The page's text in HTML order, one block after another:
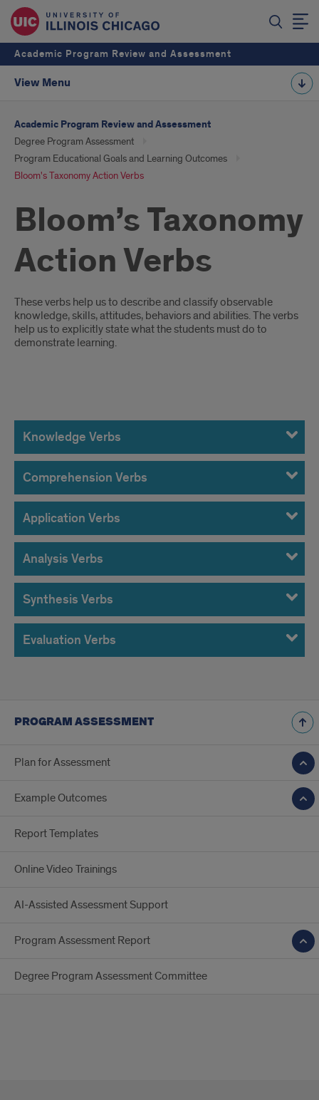
Academic Program Review and Assessment
View Menu
Academic Program Review and Assessment
Degree Program Assessment
Program Educational Goals and Learning Outcomes
Bloom's Taxonomy Action Verbs
Bloom’s Taxonomy
Action Verbs
Introduction
These verbs help us to describe and classify observable
knowledge, skills, attitudes, behaviors and abilities. The verbs
help us to explicitly state what the students must do to
demonstrate learning.
Bloom's
Taxonomy
Measurable
Verbs
Knowledge Verbs
Comprehension Verbs
Application Verbs
Analysis Verbs
Synthesis Verbs
Evaluation Verbs
PROGRAM ASSESSMENT
Plan for Assessment
Example Outcomes
Report Templates
Online Video Trainings
AI-Assisted Assessment Support
Program Assessment Report
Degree Program Assessment Committee